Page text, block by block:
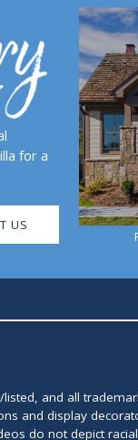
for a
US
and all
and display
do not depict